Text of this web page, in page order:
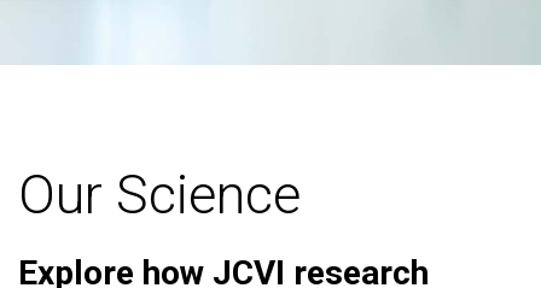
Our Science
Explore how JCVI research